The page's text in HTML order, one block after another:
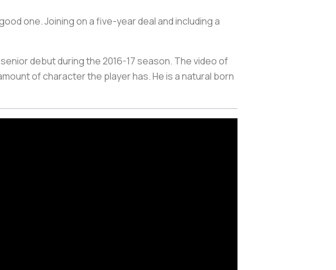
one. Joining on a five-year deal and including a
debut during the 2016-17 season. The video of
of character the player has. He is a natural born